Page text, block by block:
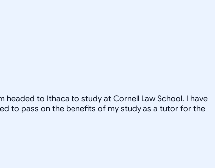
headed to Ithaca to study at Cornell Law School. I have
to pass on the benefits of my study as a tutor for the